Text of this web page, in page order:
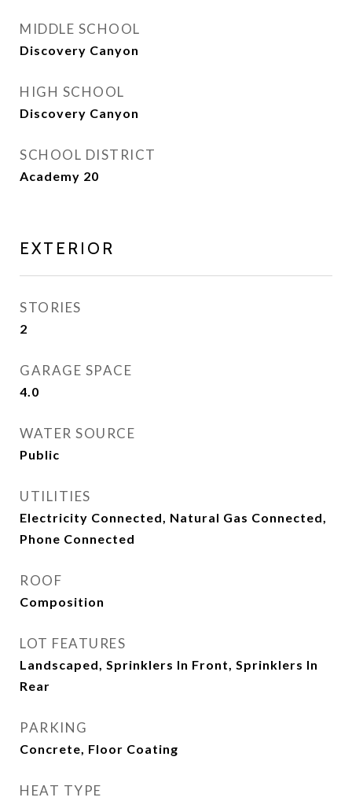
MIDDLE SCHOOL
Discovery Canyon
HIGH SCHOOL
Discovery Canyon
SCHOOL DISTRICT
Academy 20
EXTERIOR
STORIES
2
GARAGE SPACE
4.0
WATER SOURCE
Public
UTILITIES
Electricity Connected, Natural Gas Connected,
Phone Connected
ROOF
Composition
LOT FEATURES
Landscaped, Sprinklers In Front, Sprinklers In
Rear
PARKING
Concrete, Floor Coating
HEAT TYPE